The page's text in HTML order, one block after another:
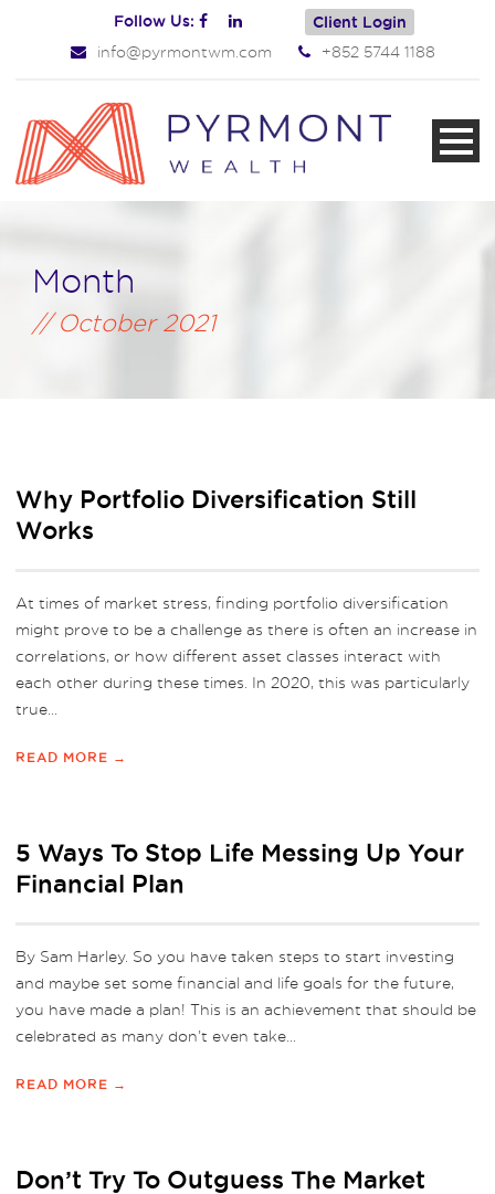
Follow Us: Client Login
info@pyrmontwm.com +852 5744 1188
Month
October 2021
Why Portfolio Diversification Still
Works
At times of market stress, finding portfolio diversification
might prove to be a challenge as there is often an increase in
correlations, or how different asset classes interact with
each other during these times. In 2020, this was particularly
true...
READ MORE →
5 Ways To Stop Life Messing Up Your
Financial Plan
By Sam Harley. So you have taken steps to start investing
and maybe set some financial and life goals for the future,
you have made a plan! This is an achievement that should be
celebrated as many don’t even take...
READ MORE →
Don’t Try To Outguess The Market